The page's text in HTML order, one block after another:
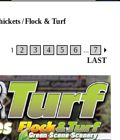
/Flock & Turf
1 2 3 4 5 6 ...
7
LAST